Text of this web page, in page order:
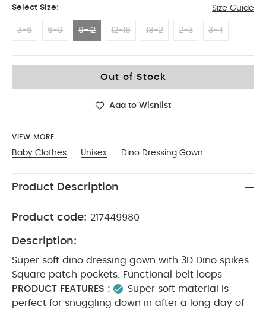
Select Size: Size Guide
3-6 6-9 9-12 12-18 18-2 2-3 3-4
Out of Stock
Add to Wishlist
VIEW MORE
Baby Clothes Unisex Dino Dressing Gown
Product Description
Product code: 217449980
Description:
Super soft dino dressing gown with 3D Dino spikes.
Square patch pockets. Functional belt loops
PRODUCT FEATURES :
Super soft material is
perfect for snuggling down in after a long day of